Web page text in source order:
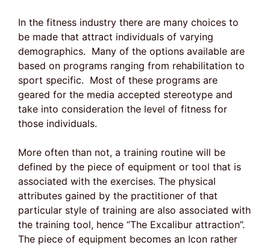
In the fitness industry there are many choices to
be made that attract individuals of varying
demographics. Many of the options available are
based on programs ranging from rehabilitation to
sport specific. Most of these programs are
geared for the media accepted stereotype and
take into consideration the level of fitness for
those individuals.
More often than not, a training routine will be
defined by the piece of equipment or tool that is
associated with the exercises. The physical
attributes gained by the practitioner of that
particular style of training are also associated with
the training tool, hence “The Excalibur attraction”.
The piece of equipment becomes an Icon rather